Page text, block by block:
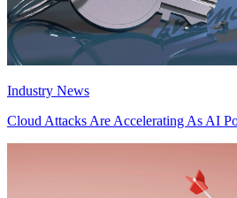
Industry News
Cloud Attacks Are Accelerating As AI